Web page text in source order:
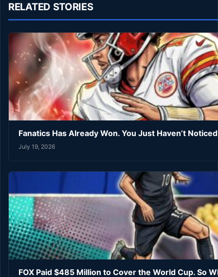
RELATED STORIES
Fanatics Has Already Won. You Just Haven’t
July 19, 2026
FOX Paid $485 Million to Cover the World Cup. So